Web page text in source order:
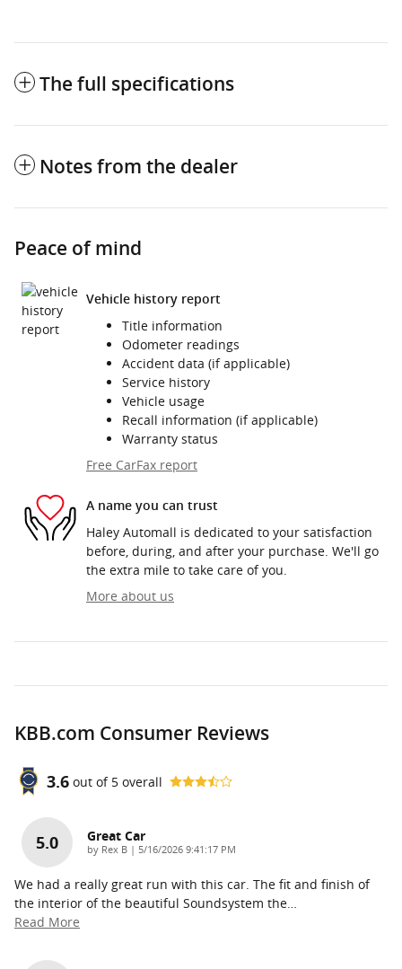
The full specifications
Notes from the dealer
Peace of mind
Vehicle history report
Title information
Odometer readings
Accident data (if applicable)
Service history
Vehicle usage
Recall information (if applicable)
Warranty status
Free CarFax report
A name you can trust
Haley Automall is dedicated to your satisfaction
before, during, and after your purchase. We'll go
the extra mile to take care of you.
More about us
KBB.com Consumer Reviews
3.6 out of 5 overall
5.0 Great Car
by Rex B | on
5/16/2026 9:41:17 PM
We had a really great run with this car. The fit and finish of
the interior of the beautiful Soundsystem the…
Read More